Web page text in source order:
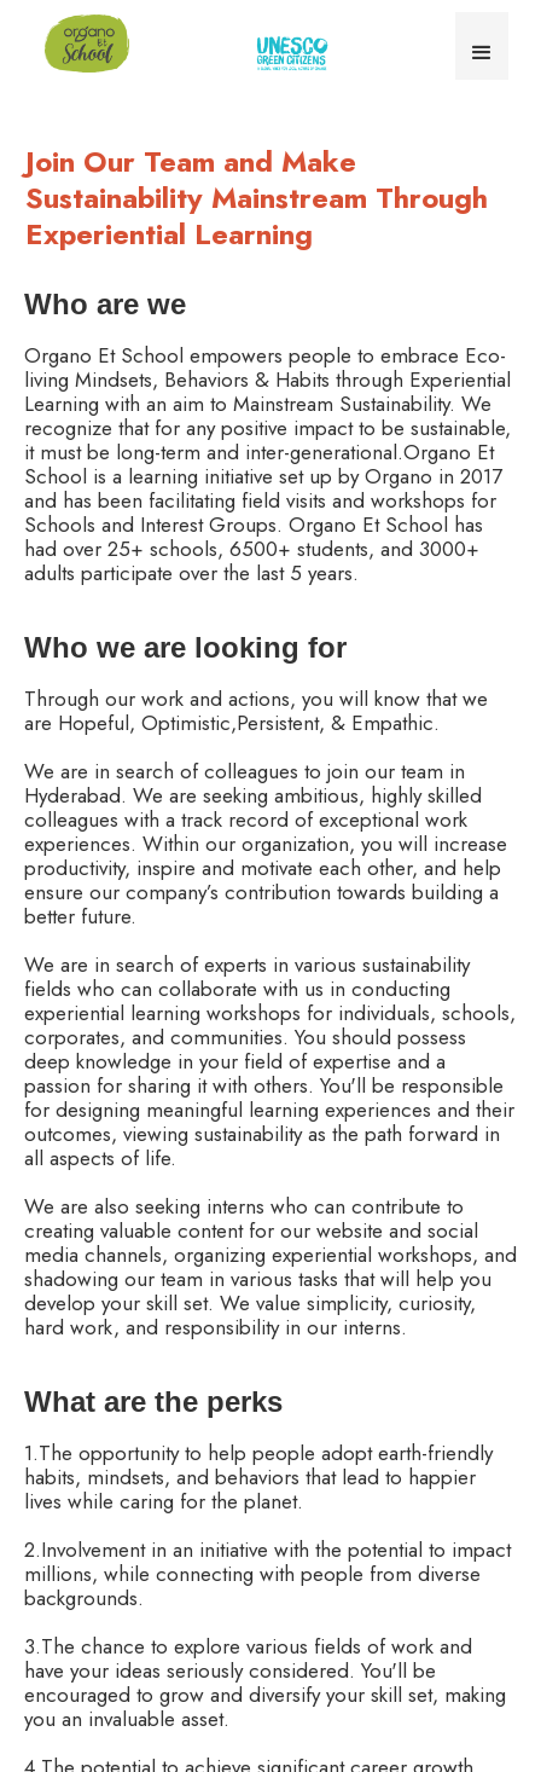
Join Our Team and Make
Sustainability Mainstream Through
Experiential Learning
Who are we
Organo Et School empowers people to embrace Eco-
living Mindsets, Behaviors & Habits through Experiential
Learning with an aim to Mainstream Sustainability. We
recognize that for any positive impact to be sustainable,
it must be long-term and inter-generational.Organo Et
School is a learning initiative set up by Organo in 2017
and has been facilitating field visits and workshops for
Schools and Interest Groups. Organo Et School has
had over 25+ schools, 6500+ students, and 3000+
adults participate over the last 5 years.
Who we are looking for
Through our work and actions, you will know that we
are Hopeful, Optimistic,Persistent, & Empathic.
We are in search of colleagues to join our team in
Hyderabad. We are seeking ambitious, highly skilled
colleagues with a track record of exceptional work
experiences. Within our organization, you will increase
productivity, inspire and motivate each other, and help
ensure our company’s contribution towards building a
better future.
We are in search of experts in various sustainability
fields who can collaborate with us in conducting
experiential learning workshops for individuals, schools,
corporates, and communities. You should possess
deep knowledge in your field of expertise and a
passion for sharing it with others. You'll be responsible
for designing meaningful learning experiences and their
outcomes, viewing sustainability as the path forward in
all aspects of life.
We are also seeking interns who can contribute to
creating valuable content for our website and social
media channels, organizing experiential workshops, and
shadowing our team in various tasks that will help you
develop your skill set. We value simplicity, curiosity,
hard work, and responsibility in our interns.
What are the perks
1.The opportunity to help people adopt earth-friendly
habits, mindsets, and behaviors that lead to happier
lives while caring for the planet.
2.Involvement in an initiative with the potential to impact
millions, while connecting with people from diverse
backgrounds.
3.The chance to explore various fields of work and
have your ideas seriously considered. You'll be
encouraged to grow and diversify your skill set, making
you an invaluable asset.